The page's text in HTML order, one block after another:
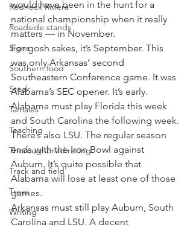
Redneck Riviera
Roadside stands
Signs
Southern food
Steak
Tamales
Teaching
Thoroughbred racing
Track and field
Trees
Writing
would have been in the hunt for a
national championship when it really
matters — in November.
For gosh sakes, it’s September. This
was only Arkansas’ second
Southeastern Conference game. It was
Alabama’s SEC opener. It’s early.
Alabama must play Florida this week
and South Carolina the following week.
There’s also LSU. The regular season
ends with the Iron Bowl against
Auburn. It’s quite possible that
Alabama will lose at least one of those
games.
Arkansas must still play Auburn, South
Carolina and LSU. A decent